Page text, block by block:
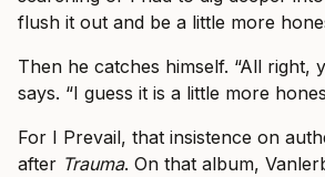
flush it out and be a little more
Then he catches himself. “All right,
says. “I guess it is a little more
For I Prevail, that insistence on
after Trauma. On that album,